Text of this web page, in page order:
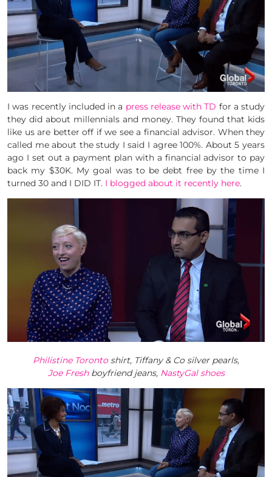
I was recently included in a press release with TD for a study
they did about millennials and money. They found that kids
like us are better off if we see a financial advisor. When they
called me about the study I said I agree 100%. About 5 years
ago I set out a payment plan with a financial advisor to pay
back my $30K. My goal was to be debt free by the time I
turned 30 and I DID IT. I blogged about it recently here.
Philistine Torontoshirt, Tiffany & Co silver pearls,
Joe Fresh boyfriend jeans, NastyGal shoes